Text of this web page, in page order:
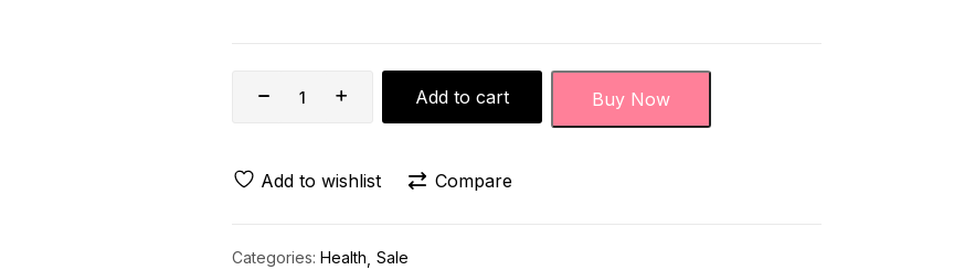
Add to cart Buy Now
Add to wishlist Compare
Categories: Health Sale